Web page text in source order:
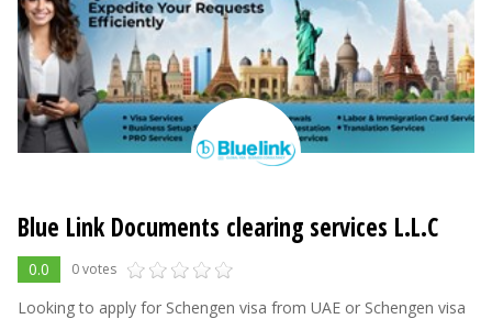
Blue Link Documents clearing services L.L.C
0.0 0 votes
Looking to apply for Schengen visa from UAE or Schengen visa